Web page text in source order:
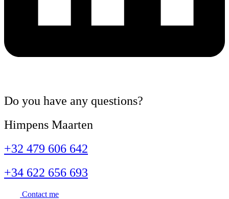
Do you have any questions?
Himpens Maarten
+32 479 606 642
+34 622 656 693
Contact me